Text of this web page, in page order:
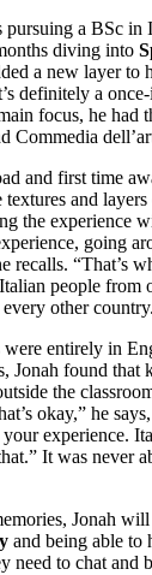
pursuing a BSc in
diving into
a new layer to
definitely a
focus, he had
Commedia
and first time
and
the experience
going
recalls. “That’s
people from
other
were entirely in
Jonah found that
the
okay,” he
experience.
It was never
Jonah
and being able to
need to chat and